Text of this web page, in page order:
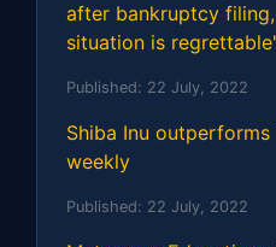
after bankruptcy
situation is regrettable'
Published: 22 July, 2022
Shiba Inu outperforms
weekly
Published: 22 July, 2022